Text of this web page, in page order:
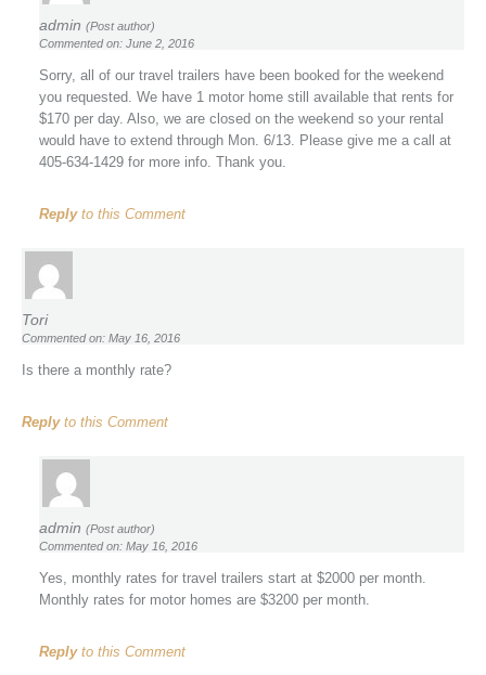
admin (Post author)
Commented on: June 2, 2016
Sorry, all of our travel trailers have been booked for the weekend
you requested. We have 1 motor home still available that rents for
$170 per day. Also, we are closed on the weekend so your rental
would have to extend through Mon. 6/13. Please give me a call at
405-634-1429 for more info. Thank you.
Replyto this Comment
Tori
Commented on: May 16, 2016
Is there a monthly rate?
Replyto this Comment
admin (Post author)
Commented on: May 16, 2016
Yes, monthly rates for travel trailers start at $2000 per month.
Monthly rates for motor homes are $3200 per month.
Replyto this Comment